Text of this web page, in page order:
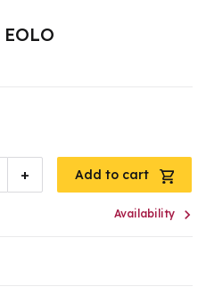
+ Add to cart
Availability 